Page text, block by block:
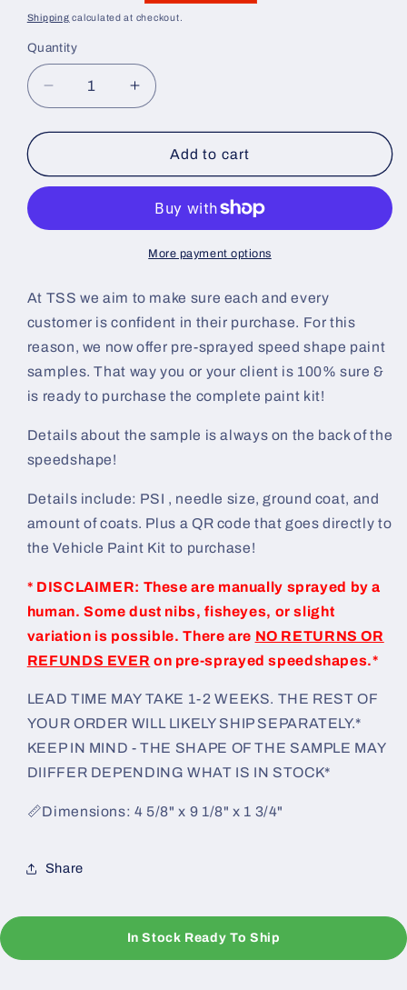
price
price
Shipping calculated at checkout.
Quantity
Decrease
quantity
for
Soft
Sample
Coat)
Increase
quantity
for
Yellow
Soft
Painted
Sample
(White
Coat)
Add to cart
More payment options
At TSS we aim to make sure each and every
customer is confident in their purchase. For this
reason, we now offer pre-sprayed speed shape paint
samples. That way you or your client is 100% sure &
is ready to purchase the complete paint kit!
Details about the sample is always on the back of the
speedshape!
Details include: PSI , needle size, ground coat, and
amount of coats. Plus a QR code that goes directly to
the Vehicle Paint Kit to purchase!
* DISCLAIMER: These are manually sprayed by a
human. Some dust nibs, fisheyes, or slight
variation is possible. There are NO RETURNS OR
REFUNDS EVER on pre-sprayed speedshapes.*
LEAD TIME MAY TAKE 1-2 WEEKS. THE REST OF
YOUR ORDER WILL LIKELY SHIP SEPARATELY.*
KEEP IN MIND - THE SHAPE OF THE SAMPLE MAY
DIIFFER DEPENDING WHAT IS IN STOCK*
📏Dimensions: 4 5/8" x 9 1/8" x 1 3/4"
Share
In Stock Ready To Ship